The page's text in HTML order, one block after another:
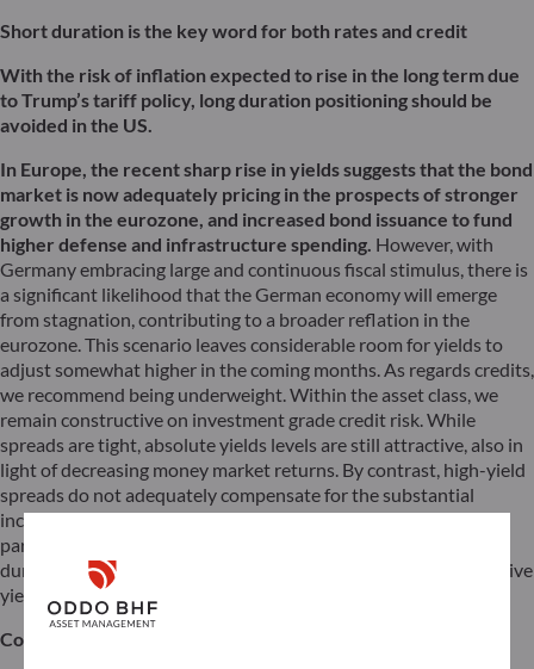
Shortduration is the key word for both rates and credit
With the risk of inflation expected to rise in the long term due
to Trump’s tariff policy, long duration positioning should be
avoided in the US.
In Europe, the recent sharp rise in yields suggests that the bond
market is now adequately pricing in the prospects of stronger
growth in the eurozone, and increased bond issuance to fund
higher defense and infrastructure spending. However, with
Germany embracing large and continuous fiscal stimulus, there is
a significant likelihood that the German economy will emerge
from stagnation, contributing to a broader reflation in the
eurozone. This scenario leaves considerable room for yields to
adjust somewhat higher in the coming months. As regards credits,
we recommend being underweight. Within the asset class, we
remain constructive on investment grade credit risk. While
spreads are tight, absolute yields levels are still attractive, also in
light of decreasing money market returns. By contrast, high-yield
spreads do not adequately compensate for the substantial
increase in uncertainty, market volatility, trade war risks and, in
particular, higher growth concerns in the US. However, short-
duration high yield should continue to benefit from still attractive
yields for a low level of risk.
Conclusion: Where is the “glory night”?